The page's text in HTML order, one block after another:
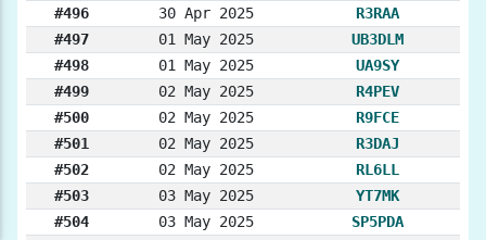
#496
30 Apr 2025
R3RAA
#497
01 May 2025
UB3DLM
#498
01 May 2025
UA9SY
#499
02 May 2025
R4PEV
#500
02 May 2025
R9FCE
#501
02 May 2025
R3DAJ
#502
02 May 2025
RL6LL
#503
03 May 2025
YT7MK
#504
03 May 2025
SP5PDA